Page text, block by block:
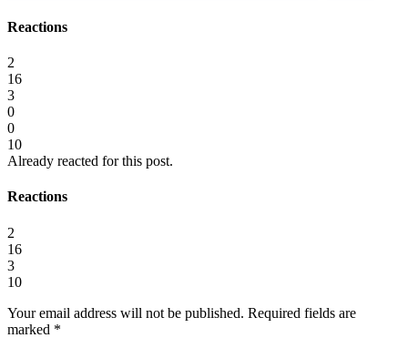
Reactions
2
16
3
0
0
10
Already reacted for this post.
Reactions
2
16
3
10
Your email address will not be published. Required fields are
marked *